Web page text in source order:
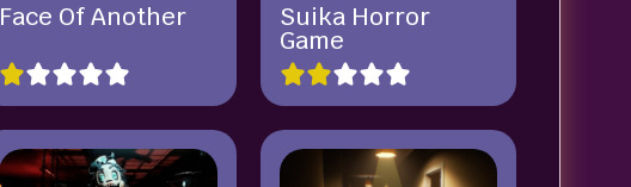
Face Of Another Suika Horror
Game